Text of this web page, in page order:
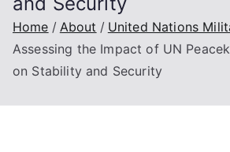
Home About
United Nations
Assessing the Impact of UN
on Stability and Security